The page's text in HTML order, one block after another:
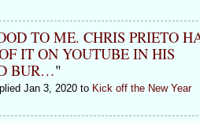
TO ME. CHRIS PRIETO
IT ON YOUTUBE IN HIS
BUR…"
Jan 3, 2020 to Kick off the New Year